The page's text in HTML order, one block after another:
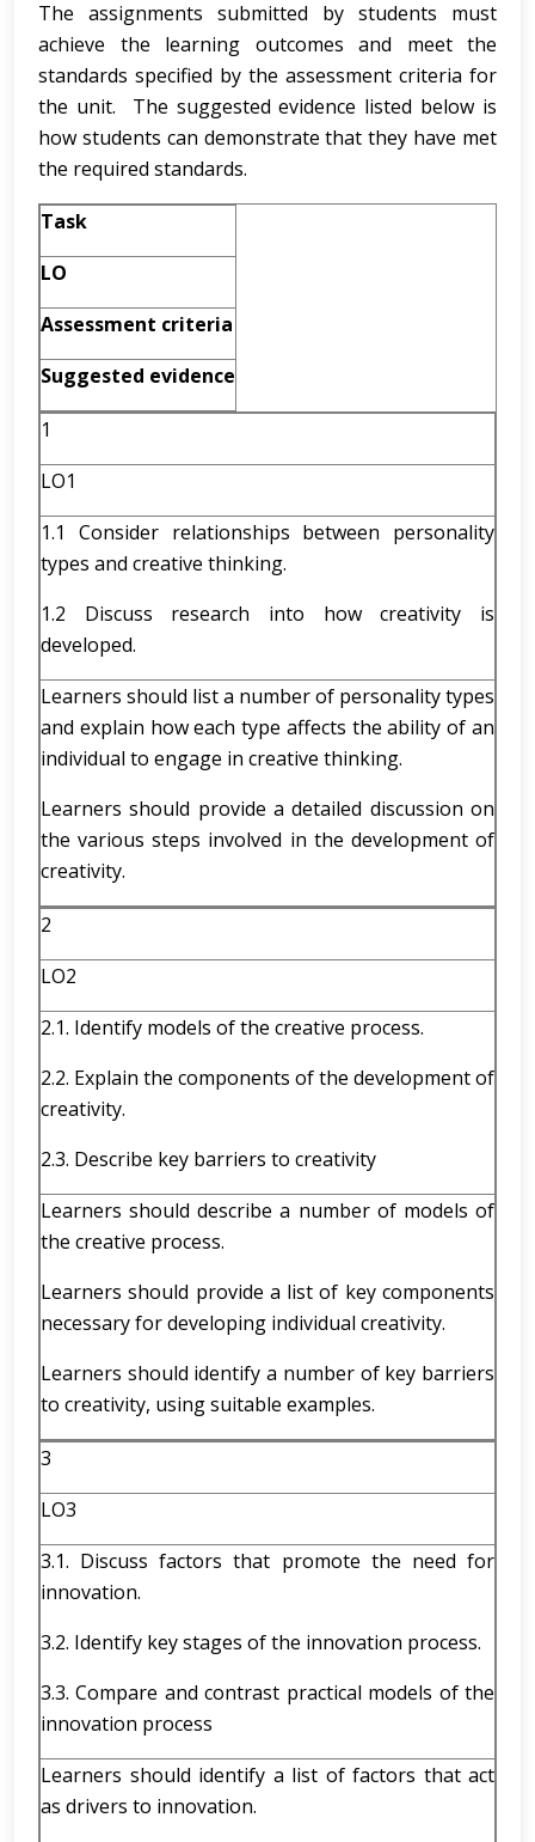
The assignments submitted by students must
achieve the learning outcomes and meet the
standards specified by the assessment criteria for
the unit. The suggested evidence listed below is
how students can demonstrate that they have met
the required standards.
Task
LO
Assessment criteria
Suggested evidence
1
LO1
1.1 Consider relationships between personality
types and creative thinking.
1.2 Discuss research into how creativity is
developed.
Learners should list a number of personality types
and explain how each type affects the ability of an
individual to engage in creative thinking.
Learners should provide a detailed discussion on
the various steps involved in the development of
creativity.
2
LO2
2.1. Identify models of the creative process.
2.2. Explain the components of the development of
creativity.
2.3. Describe key barriers to creativity
Learners should describe a number of models of
the creative process.
Learners should provide a list of key components
necessary for developing individual creativity.
Learners should identify a number of key barriers
to creativity, using suitable examples.
3
LO3
3.1. Discuss factors that promote the need for
innovation.
3.2. Identify key stages of the innovation process.
3.3. Compare and contrast practical models of the
innovation process
Learners should identify a list of factors that act
as drivers to innovation.